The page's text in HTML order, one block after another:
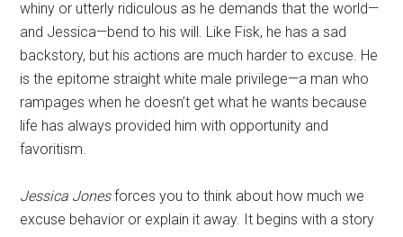
whiny or utterly ridiculous as he demands that the world—
and Jessica—bend to his will. Like Fisk, he has a sad
backstory, but his actions are much harder to excuse. He
is the epitome straight white male privilege—a man who
rampages when he doesn’t get what he wants because
life has always provided him with opportunity and
favoritism.
Jessica Jonesforces you to think about how much we
excuse behavior or explain it away. It begins with a story